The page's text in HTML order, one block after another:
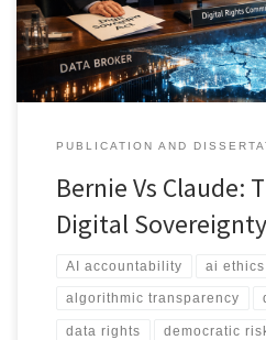
reality.
PUBLICATION AND
Bernie Vs Claude:
Digital Sovereignty
AI accountability ai ethics
algorithmic transparency
data rights democratic